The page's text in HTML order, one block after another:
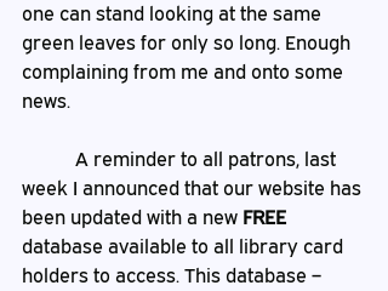
one can stand looking at the same
green leaves for only so long. Enough
complaining from me and onto some
news.
week I announced that our website has
been updated with a new FREE
database available to all library card
holders to access. This database –